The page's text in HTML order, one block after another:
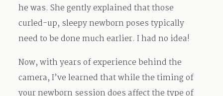
he was. She gently explained that those
curled-up, sleepy newborn poses typically
need to be done much earlier. I had no idea!
Now, with years of experience behind the
camera, I’ve learned that while the timing of